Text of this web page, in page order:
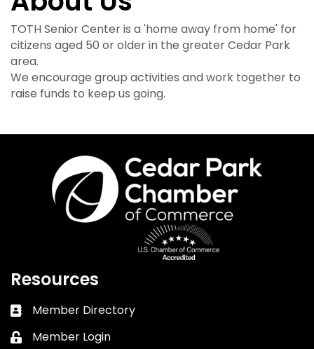
TOTH Senior Center is a 'home away from home' for
citizens aged 50 or older in the greater Cedar Park
area.
We encourage group activities and work together to
raise funds to keep us going.
Resources
Business card icon
Member Directory
Lock icon
Member Login